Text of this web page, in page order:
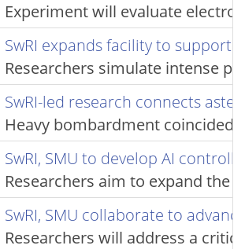
Experiment will evaluate
SwRI expands facility to support
Researchers simulate intense
SwRI-led research connects
Heavy bombardment coincided
SwRI, SMU to develop AI
Researchers aim to expand the
SwRI, SMU collaborate to
Researchers will address a